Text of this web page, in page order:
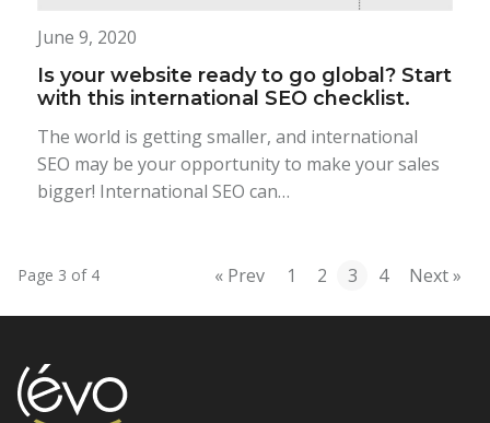
June 9, 2020
Is your website ready to go global? Start
with this international SEO checklist.
The world is getting smaller, and international
SEO may be your opportunity to make your sales
bigger! International SEO can…
Page 3 of 4 « Prev 1 2 3 4 Next »